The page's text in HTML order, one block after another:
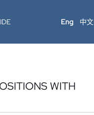
Eng 中文
WITH